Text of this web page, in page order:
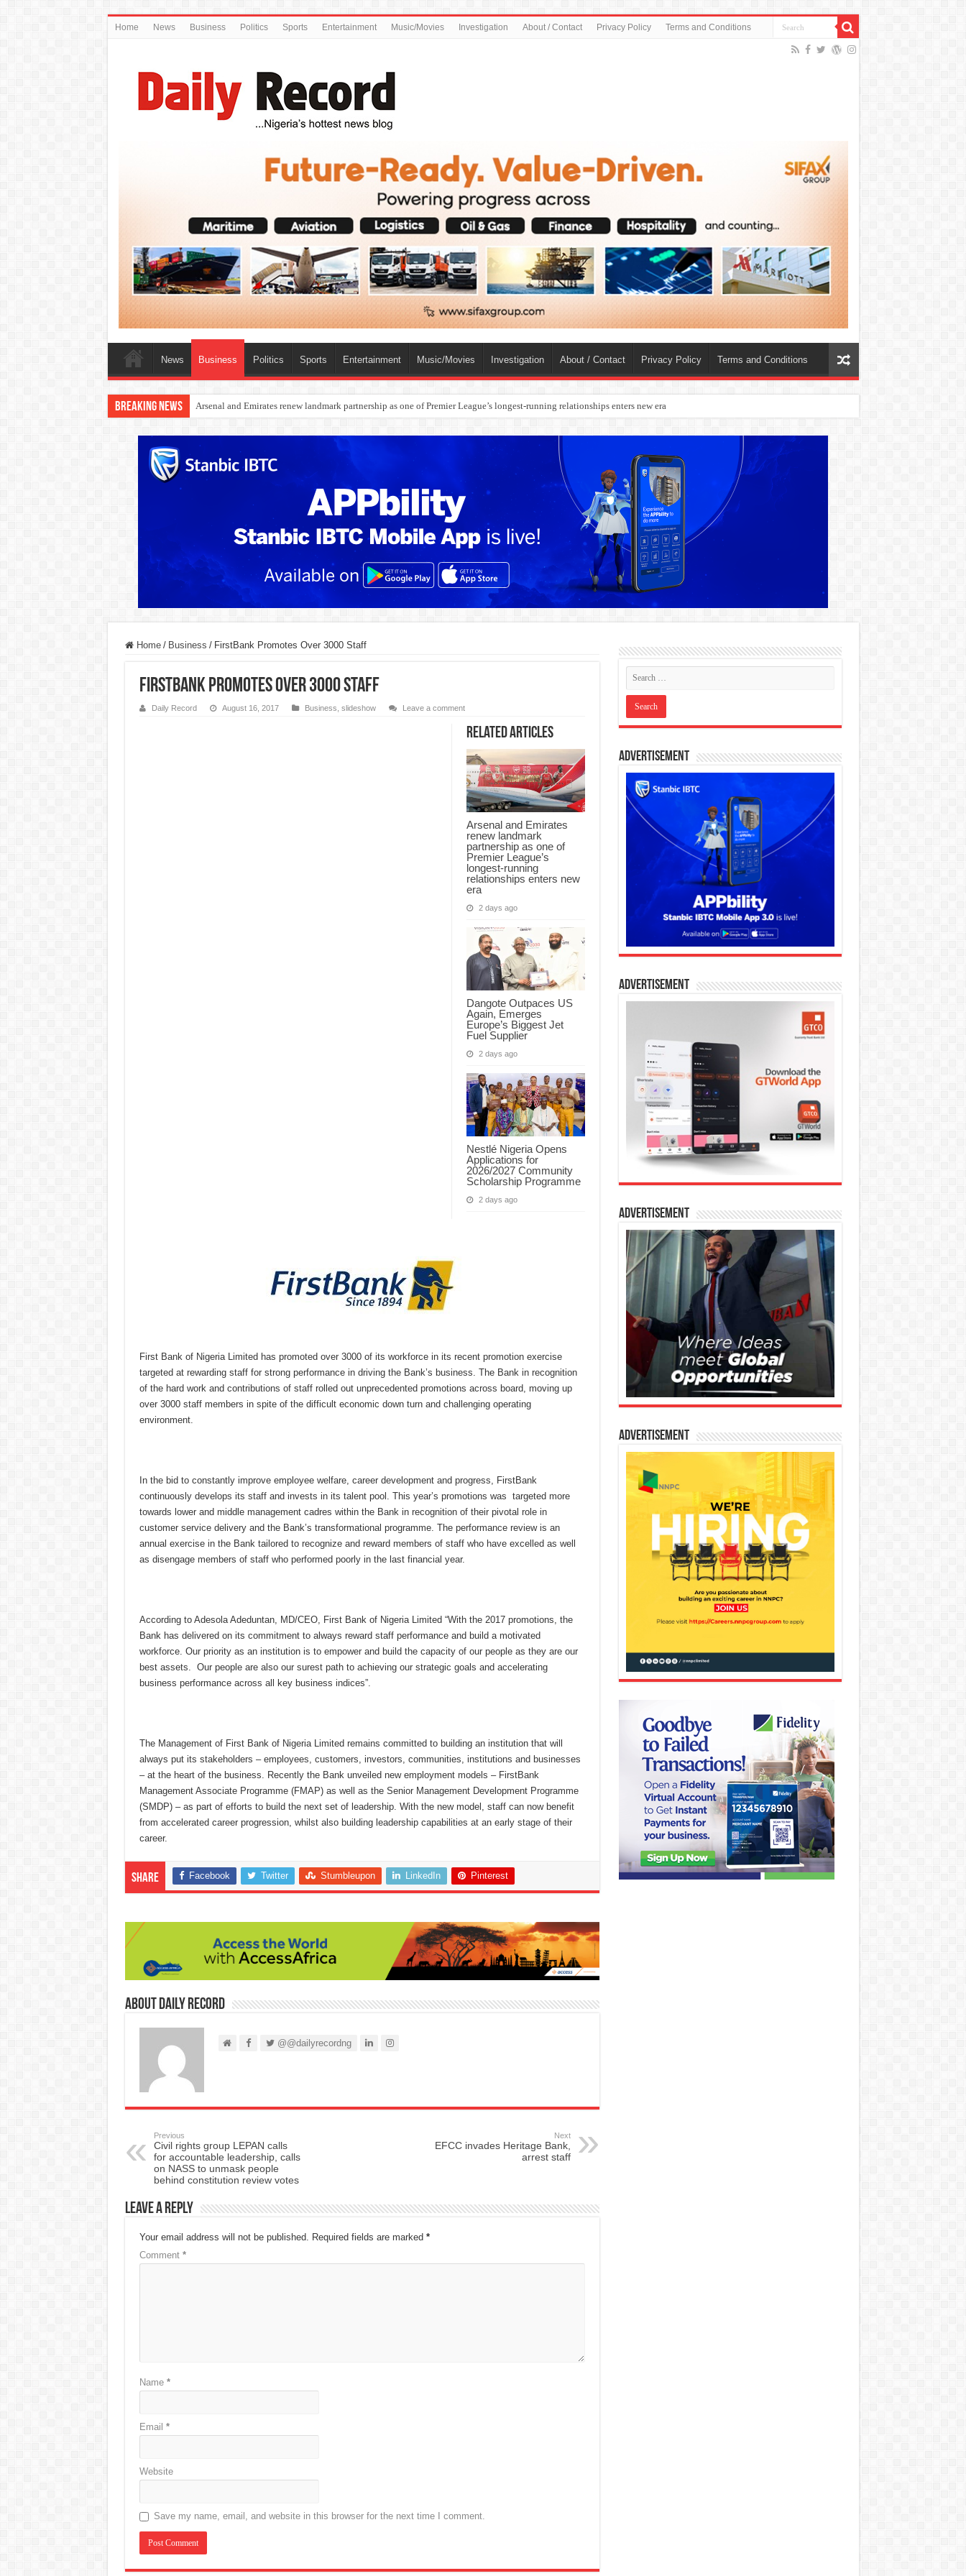
Home News Business Politics Sports Entertainment Music/Movies Investigation About / Contact Privacy Policy Terms and Conditions
News Business Politics Sports Entertainment Music/Movies Investigation About / Contact Privacy Policy Terms and Conditions
Breaking News Dangote Outpaces US Again, Emerges Europe’s Biggest Jet Fuel Supplier
Home / Business / FirstBank Promotes Over 3000 Staff
FirstBank Promotes Over 3000 Staff
Daily Record August 16, 2017 Business slideshow Leave a comment
Related Articles
Arsenal and Emirates
renew landmark
partnership as one of
Premier League’s
longest-running
relationships enters new
era
2 days ago
Dangote Outpaces US
Again, Emerges
Europe’s Biggest Jet
Fuel Supplier
2 days ago
Nestlé Nigeria Opens
Applications for
2026/2027 Community
Scholarship Programme
2 days ago
First Bank of Nigeria Limited has promoted over 3000 of its workforce in its recent promotion exercise
targeted at rewarding staff for strong performance in driving the Bank’s business. The Bank in recognition
of the hard work and contributions of staff rolled out unprecedented promotions across board, moving up
over 3000 staff members in spite of the difficult economic down turn and challenging operating
environment.
In the bid to constantly improve employee welfare, career development and progress, FirstBank
continuously develops its staff and invests in its talent pool. This year’s promotions was targeted more
towards lower and middle management cadres within the Bank in recognition of their pivotal role in
customer service delivery and the Bank’s transformational programme. The performance review is an
annual exercise in the Bank tailored to recognize and reward members of staff who have excelled as well
as disengage members of staff who performed poorly in the last financial year.
According to Adesola Adeduntan, MD/CEO, First Bank of Nigeria Limited “With the 2017 promotions, the
Bank has delivered on its commitment to always reward staff performance and build a motivated
workforce. Our priority as an institution is to empower and build the capacity of our people as they are our
best assets. Our people are also our surest path to achieving our strategic goals and accelerating
business performance across all key business indices”.
The Management of First Bank of Nigeria Limited remains committed to building an institution that will
always put its stakeholders – employees, customers, investors, communities, institutions and businesses
– at the heart of the business. Recently the Bank unveiled new employment models – FirstBank
Management Associate Programme (FMAP) as well as the Senior Management Development Programme
(SMDP) – as part of efforts to build the next set of leadership. With the new model, staff can now benefit
from accelerated career progression, whilst also building leadership capabilities at an early stage of their
career.
Share Facebook Twitter Stumbleupon LinkedIn Pinterest
About Daily Record
@@dailyrecordng
Previous
Civil rights group LEPAN calls
for accountable leadership, calls
on NASS to unmask people
behind constitution review votes
Next
EFCC invades Heritage Bank,
arrest staff
Leave a Reply
Your email address will not be published. Required fields are marked *
Comment *
Name *
Email *
Website
Save my name, email, and website in this browser for the next time I comment.
Advertisement
Advertisement
Advertisement
Advertisement